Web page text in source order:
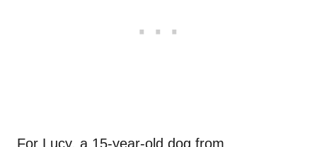
For Lucy, a 15-year-old dog from